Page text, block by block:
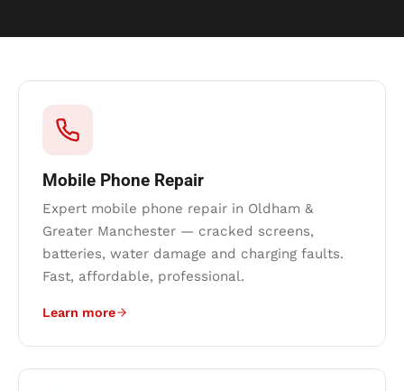
Mobile Phone Repair
Expert mobile phone repair in Oldham &
Greater Manchester — cracked screens,
batteries, water damage and charging faults.
Fast, affordable, professional.
Learn more